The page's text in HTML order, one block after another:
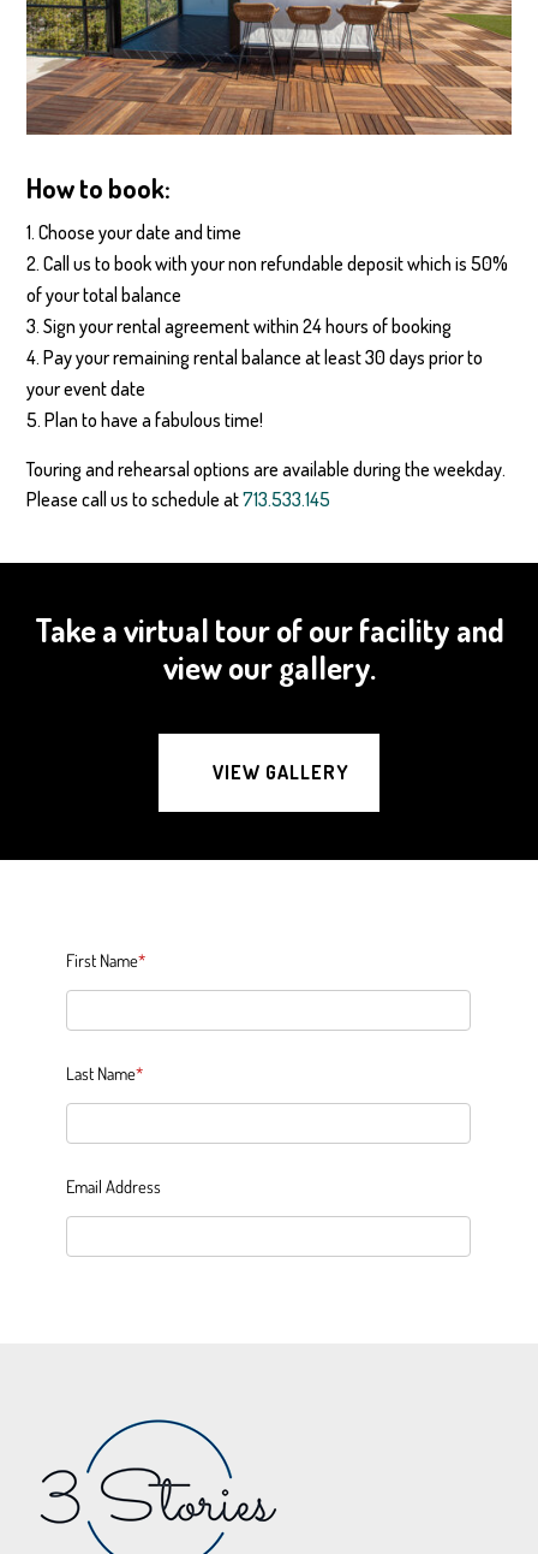
How to book:
Choose your date and time
Call us to book with your non refundable deposit which is 50%
of your total balance
Sign your rental agreement within 24 hours of booking
Pay your remaining rental balance at least 30 days prior to
your event date
Plan to have a fabulous time!
Touring and rehearsal options are available during the weekday.
Please call us to schedule at713.533.145
Take a virtual tour of our facility and
view our gallery.
VIEW GALLERY